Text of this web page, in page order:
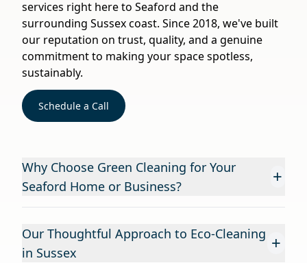
services right here to Seaford and the
surrounding Sussex coast. Since 2018, we've built
our reputation on trust, quality, and a genuine
commitment to making your space spotless,
sustainably.
Schedule a Call
Why Choose Green Cleaning for Your
Seaford Home or Business?
+
Our Thoughtful Approach to Eco-Cleaning
in Sussex
+